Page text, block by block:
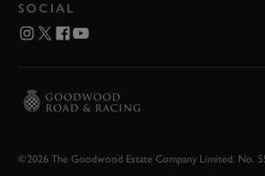
SOCIAL
©2026 The Goodwood Estate Company Limited. No.